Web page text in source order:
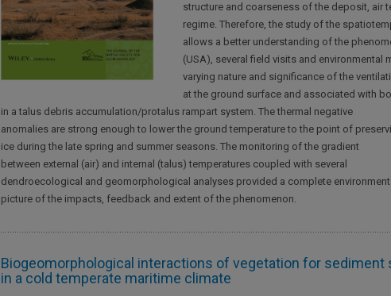
structure and coarseness of the deposit, air
regime. Therefore, the study of the
allows a better understanding of the
(USA), several field visits and
varying nature and significance of the
at the ground surface and associated with
in a talus debris accumulation/protalus rampart system. The thermal negative
anomalies are strong enough to lower the ground temperature to the point of
ice during the late spring and summer seasons. The monitoring of the gradient
between external (air) and internal (talus) temperatures coupled with several
dendroecological and geomorphological analyses provided a complete
picture of the impacts, feedback and extent of the phenomenon.
Biogeomorphological interactions of vegetation for sediment
in a cold temperate maritime climate